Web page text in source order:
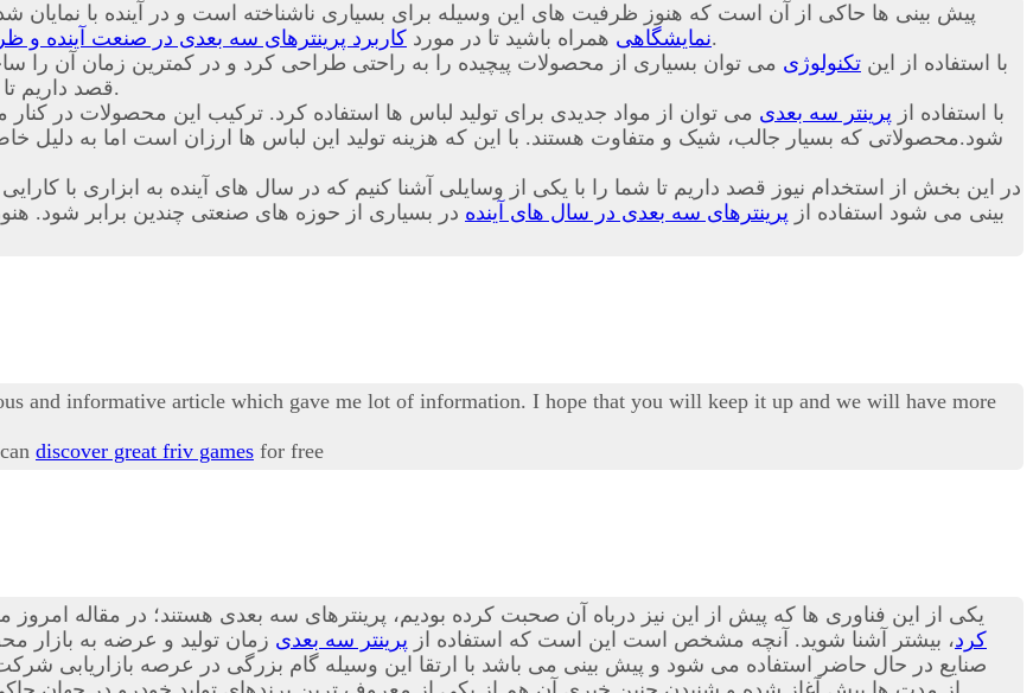
پیش بینی ها حاکی از آن است که هنوز ظرفیت های این وسیله برای بسیاری ناشناخته است و در آینده با نمایان
نمایشگاهی همراه باشید تا در مورد کاربرد پرینترهای سه بعدی در صنعت آینده و
برای شما بیان کنیم.
با استفاده از این تکنولوژی می توان بسیاری از محصولات پیچیده را به راحتی طراحی کرد و در کمترین زمان آن را
قصد داریمآشنا کنیم.
با استفاده از پرینتر سه بعدی می توان از مواد جدیدی برای تولید لباس ها استفاده کرد. ترکیب این محصولات در
شود.محصولاتی که بسیار جالب، شیک و متفاوت هستند. با این که هزینه تولید این لباس ها ارزان است اما به
در این بخش از استخدام نیوز قصد داریم تا شما را با یکی از وسایلی آشنا کنیم که در سال های آینده به ابزاری با
بینی می شود استفاده از پرینترهای سه بعدی در سال های آینده در بسیاری از حوزه های صنعتی چندین برابر شود.
and informative article which gave me lot of information. I hope that you will keep it up and we will have more
discover great friv games for free
یکی از این فناوری ها که پیش از این نیز درباه آن صحبت کرده بودیم، پرینترهای سه بعدی هستند؛ در مقاله امروز می
کرد، بیشتر آشنا شوید. آنچه مشخص است این است که استفاده از پرینتر سه بعدی زمان تولید و عرضه به بازار
صنایع در حال حاضر استفاده می شود و پیش بینی می باشد با ارتقا این وسیله گام بزرگی در عرصه بازاریابی